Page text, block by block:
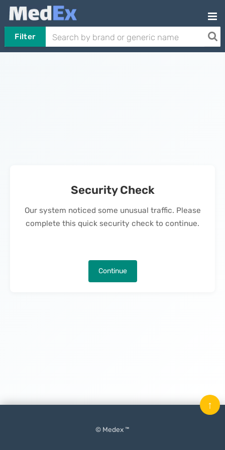
Filter
Security Check
Our system noticed some unusual traffic. Please
complete this quick security check to continue.
Continue
© Medex ™
↑